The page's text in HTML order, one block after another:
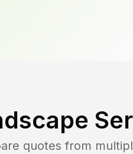
quotes from